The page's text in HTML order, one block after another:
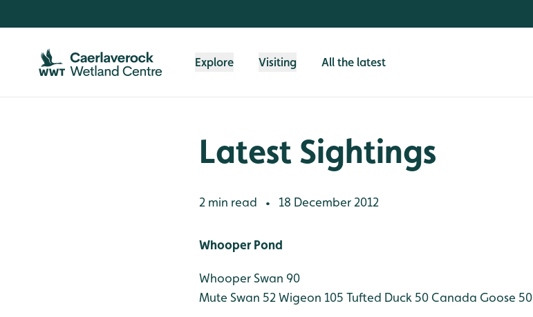
Explore Visiting All the latest
Latest Sightings
2 min read • 18 December 2012
Whooper Pond
Whooper Swan 90
Mute Swan 52 Wigeon 105 Tufted Duck 50 Canada Goose 50